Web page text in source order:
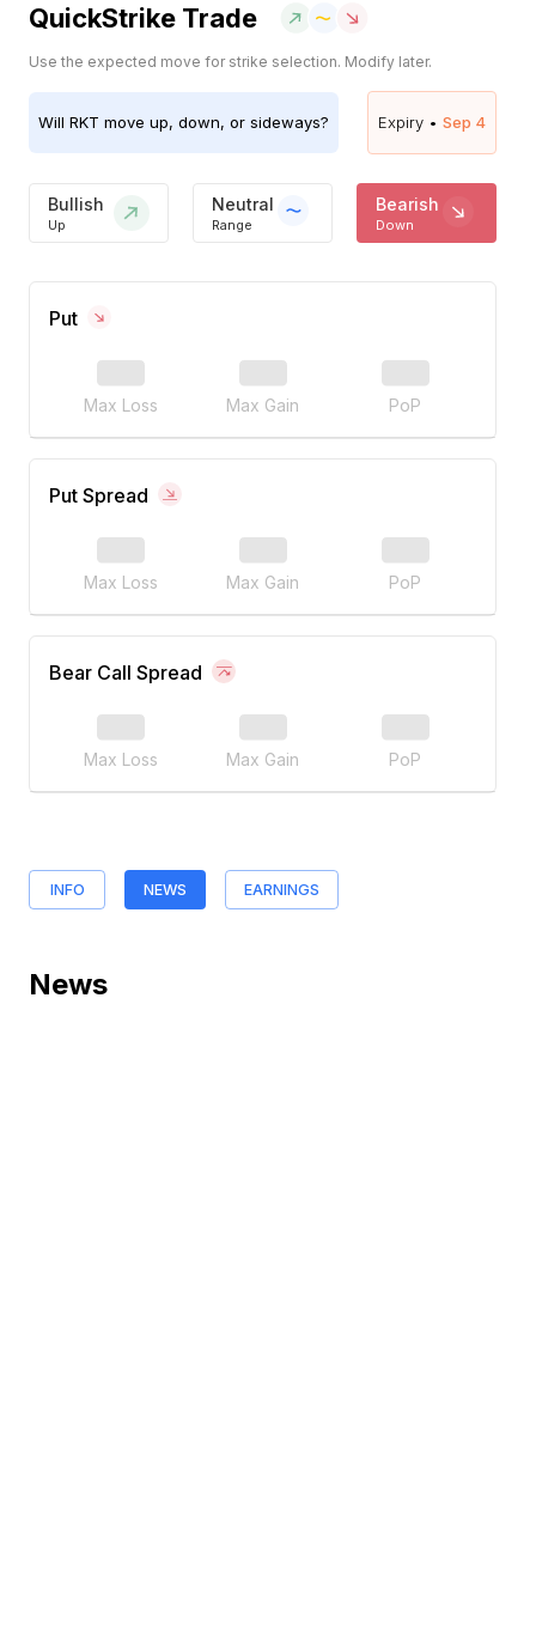
QuickStrike Trade
Use the expected move for strike selection. Modify later.
Will RKT move up, down, or sideways? Expiry • Sep 4
Bullish
Up
Neutral
Range
Bearish
Down
Put
Max Loss Max Gain PoP
Put Spread
Max Loss Max Gain PoP
Bear Call Spread
Max Loss Max Gain PoP
INFO NEWS EARNINGS
News